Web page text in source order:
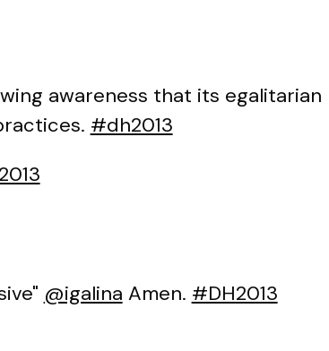
awareness that its egalitarian
#dh2013
@igalina Amen. #DH2013